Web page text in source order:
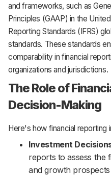
and frameworks, such as
Principles (GAAP) in the
Reporting Standards (IFRS)
standards. These standards
comparability in financial
organizations and jurisdictions.
The Role of
Decision-Making
Here's how financial reporting
Investment
reports to assess the
and growth